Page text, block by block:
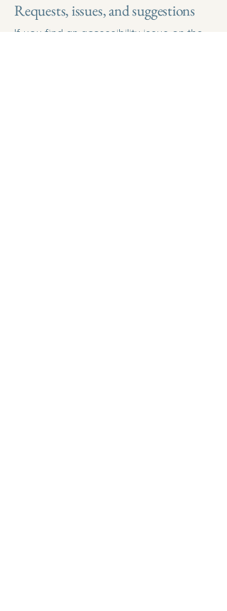
Requests, issues, and suggestions
If you find an accessibility issue on the